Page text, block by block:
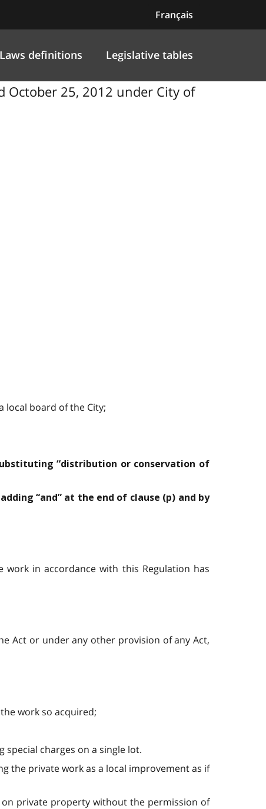
Français
definitions Legislative tables
October 25, 2012 under City of
local board of the City;
“distribution or conservation of
“and” at the end of clause (p) and by
in accordance with this Regulation has
Act or under any other provision of any Act,
work so acquired;
charges on a single lot.
the private work as a local improvement as if
private property without the permission of